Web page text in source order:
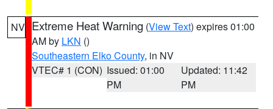
NV Extreme Heat Warning (View Text) expires 01:00
AM by LKN ()
Southeastern Elko County, in NV
VTEC# 1 (CON) Issued: 01:00
PM
Updated: 11:42
PM